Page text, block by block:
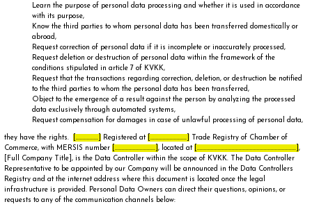
Learn the purpose of personal data processing and whether it is used in accordance
with its purpose,
Know the third parties to whom personal data has been transferred domestically or
abroad,
Request correction of personal data if it is incomplete or inaccurately processed,
Request deletion or destruction of personal data within the framework of the
conditions stipulated in article 7 of KVKK,
Request that the transactions regarding correction, deletion, or destruction be notified
to the third parties to whom the personal data has been transferred,
Object to the emergence of a result against the person by analyzing the processed
data exclusively through automated systems,
Request compensation for damages in case of unlawful processing of personal data,
they have the rights. [................] Registered at [..........................]
Trade Registry of Chamber of
Commerce, with MERSIS number
[.............................] , located at [.......................................................................] ,
[Full Company Title], is the Data Controller within the scope of KVKK. The Data Controller
Representative to be appointed by our Company will be announced in the Data Controllers
Registry and at the internet address where this document is located once the legal
infrastructure is provided. Personal Data Owners can direct their questions, opinions, or
requests to any of the communication channels below: